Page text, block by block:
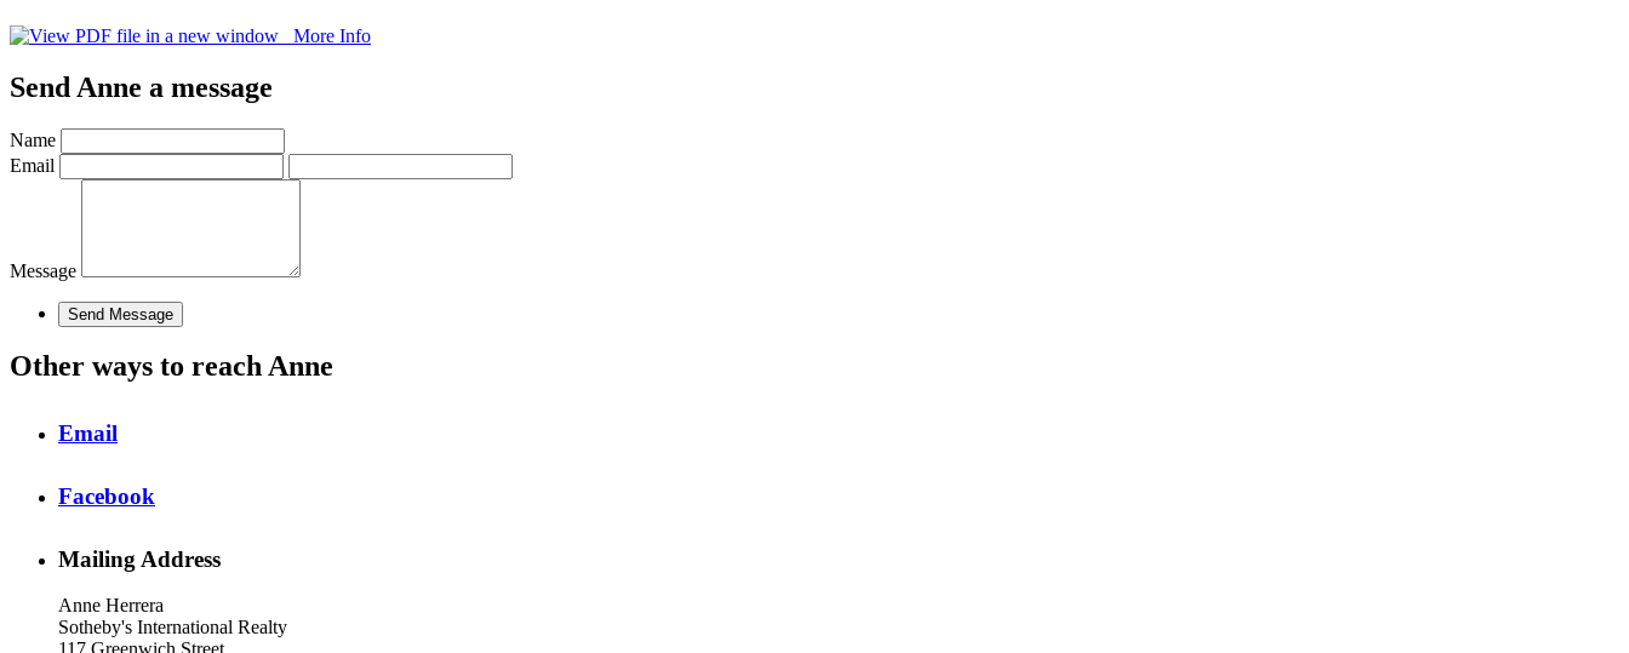
More Info
Send Anne a message
Name
Email
Message
Other ways to reach Anne
Email
Facebook
Mailing Address
Anne Herrera
Sotheby's International Realty